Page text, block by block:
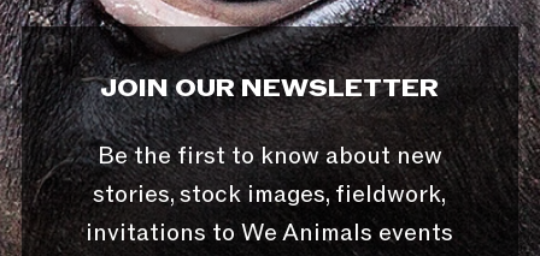
JOIN OUR NEWSLETTER
Be the first to know about new
stories, stock images, fieldwork,
invitations to We Animals events